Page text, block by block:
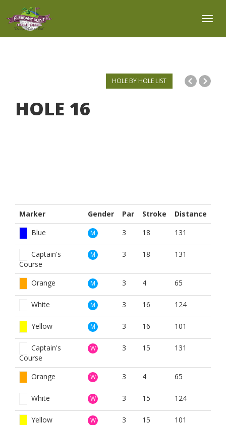
HOLE BY HOLE LIST
HOLE 16
Marker Gender Par Stroke
Distance
Blue
M 3 18 131
Captain's
Course
M 3 18 131
Orange M 3 4 65
White M 3 16 124
Yellow M 3 16 101
Captain's
Course
W 3 15 131
Orange W 3 4 65
White W 3 15 124
Yellow W 3 15 101